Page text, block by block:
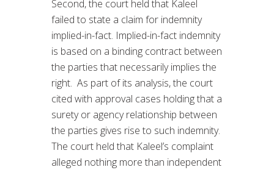
Second, the court held that Kaleel
failed to state a claim for indemnity
implied-in-fact. Implied-in-fact indemnity
is based on a binding contract between
the parties that necessarily implies the
right. As part of its analysis, the court
cited with approval cases holding that a
surety or agency relationship between
the parties gives rise to such indemnity.
The court held that Kaleel’s complaint
alleged nothing more than independent